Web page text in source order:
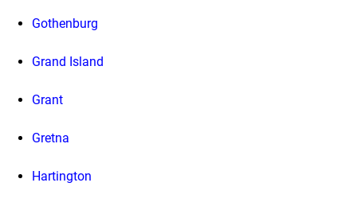
Gothenburg
Grand Island
Grant
Gretna
Hartington